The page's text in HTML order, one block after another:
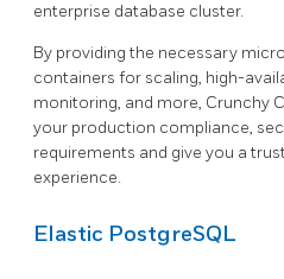
enterprise database cluster.
By providing the necessary
containers for scaling, high-
monitoring, and more, Crunchy
your production compliance,
requirements and give you a
experience.
Elastic PostgreSQL